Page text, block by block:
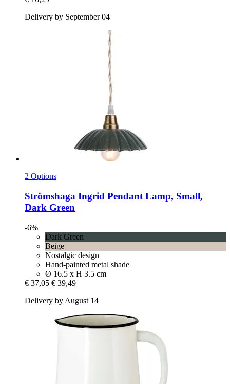
Delivery by September 04
2 Options
Strömshaga Ingrid Pendant Lamp, Small,
Dark Green
-6%
Dark Green
Beige
Nostalgic design
Hand-painted metal shade
Ø 16.5 x H 3.5 cm
€ 37,05 € 39,49
Delivery by August 14